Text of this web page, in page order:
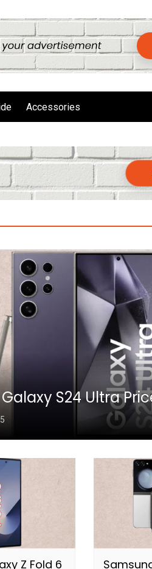
Accessories
S24 Ultra
Z Fold 6